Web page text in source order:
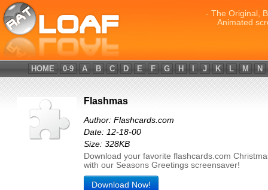
- The Original,
Animated
HOME 0-9 A B C D E F G H J K L M N
Flashmas
Author: Flashcards.com
Date: 12-18-00
Size: 328KB
Download your favorite flashcards.com
with our Seasons Greetings screensaver!
Download Now!